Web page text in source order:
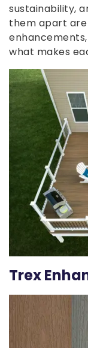
sustainability,
them apart
what makes
Trex